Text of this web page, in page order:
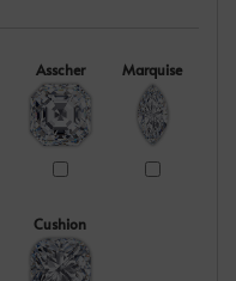
Asscher Marquise
Cushion